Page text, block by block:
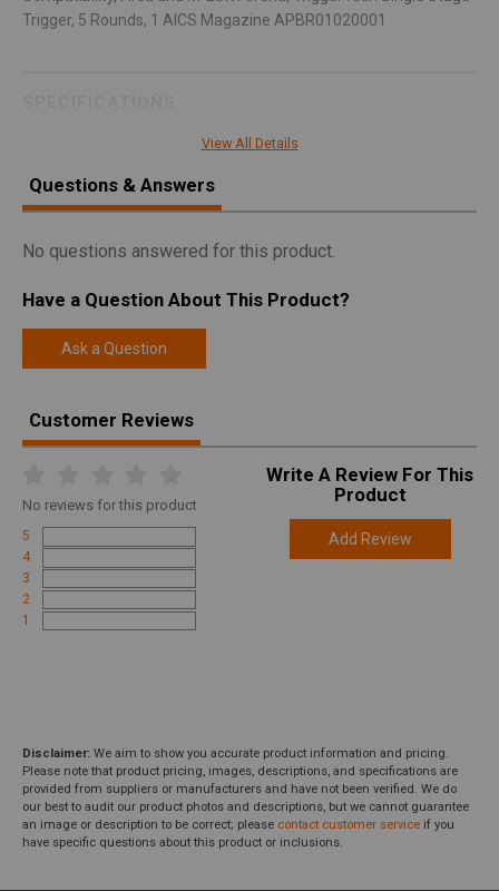
Trigger, 5 Rounds, 1 AICS Magazine APBR01020001
Aero Precision
Pricing Unit
Model SOLUS
UPC 840014619474
Length 51.5000
Weight 14.5000
Rebate
Online Only: 10% off ALL accessories and
ammunition with purchase of any firearm with
ACCESSORIZEat checkout
View All Details
Questions & Answers
No questions answered for this product.
Have a Question About This Product?
Ask a Question
Customer Reviews
No reviews for this product
5
4
3
2
1
Write A Review For This
Product
Add Review
Disclaimer: We aim to show you accurate product information and pricing.
Please note that product pricing, images, descriptions, and specifications are
provided from suppliers or manufacturers and have not been verified. We do
our best to audit our product photos and descriptions, but we cannot guarantee
an image or description to be correct; please contact customer service if you
have specific questions about this product or inclusions.